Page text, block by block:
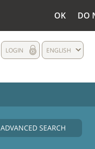
OK DO
ENGLISH
LOGIN
ADVANCED SEARCH